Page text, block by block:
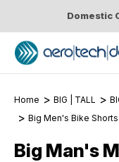
Domestic
Home BIG | TALL
Big Men's Bike Shorts
Big Man's